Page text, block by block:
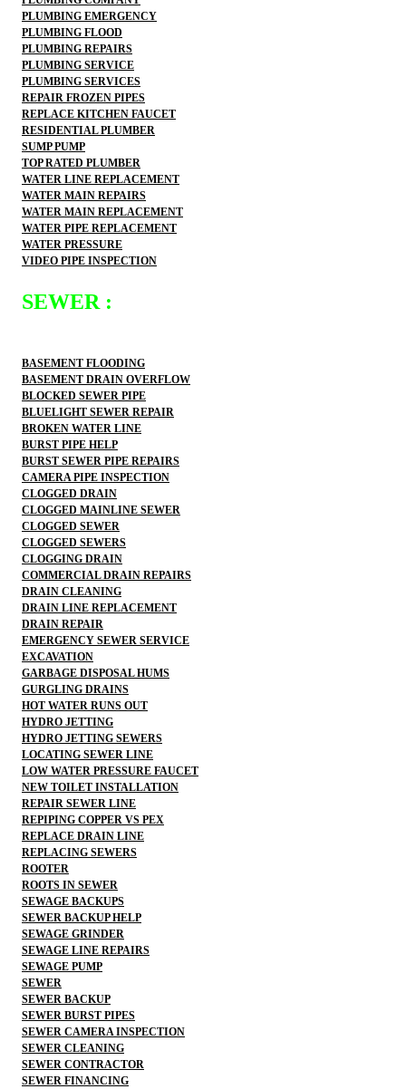
PLUMBING EMERGENCY
PLUMBING FLOOD
PLUMBING REPAIRS
PLUMBING SERVICE
PLUMBING SERVICES
REPAIR FROZEN PIPES
REPLACE KITCHEN FAUCET
RESIDENTIAL PLUMBER
SUMP PUMP
TOP RATED PLUMBER
WATER LINE REPLACEMENT
WATER MAIN REPAIRS
WATER MAIN REPLACEMENT
WATER PIPE REPLACEMENT
WATER PRESSURE
VIDEO PIPE INSPECTION
SEWER :
BASEMENT FLOODING
BASEMENT DRAIN OVERFLOW
BLOCKED SEWER PIPE
BLUELIGHT SEWER REPAIR
BROKEN WATER LINE
BURST PIPE HELP
BURST SEWER PIPE REPAIRS
CAMERA PIPE INSPECTION
CLOGGED DRAIN
CLOGGED MAINLINE SEWER
CLOGGED SEWER
CLOGGED SEWERS
CLOGGING DRAIN
COMMERCIAL DRAIN REPAIRS
DRAIN CLEANING
DRAIN LINE REPLACEMENT
DRAIN REPAIR
EMERGENCY SEWER SERVICE
EXCAVATION
GARBAGE DISPOSAL HUMS
GURGLING DRAINS
HOT WATER RUNS OUT
HYDRO JETTING
HYDRO JETTING SEWERS
LOCATING SEWER LINE
LOW WATER PRESSURE FAUCET
NEW TOILET INSTALLATION
REPAIR SEWER LINE
REPIPING COPPER VS PEX
REPLACE DRAIN LINE
REPLACING SEWERS
ROOTER
ROOTS IN SEWER
SEWAGE BACKUPS
SEWER BACKUP HELP
SEWAGE GRINDER
SEWAGE LINE REPAIRS
SEWAGE PUMP
SEWER
SEWER BACKUP
SEWER BURST PIPES
SEWER CAMERA INSPECTION
SEWER CLEANING
SEWER CONTRACTOR
SEWER FINANCING